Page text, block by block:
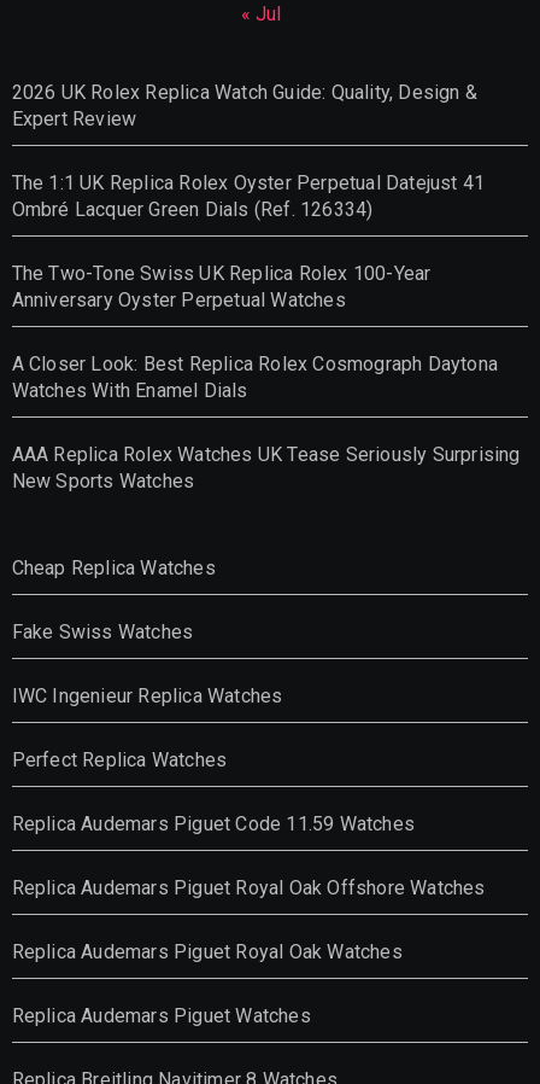
« Jul
2026 UK Rolex Replica Watch Guide: Quality, Design &
Expert Review
The 1:1 UK Replica Rolex Oyster Perpetual Datejust 41
Ombré Lacquer Green Dials (Ref. 126334)
The Two-Tone Swiss UK Replica Rolex 100-Year
Anniversary Oyster Perpetual Watches
A Closer Look: Best Replica Rolex Cosmograph Daytona
Watches With Enamel Dials
AAA Replica Rolex Watches UK Tease Seriously Surprising
New Sports Watches
Cheap Replica Watches
Fake Swiss Watches
IWC Ingenieur Replica Watches
Perfect Replica Watches
Replica Audemars Piguet Code 11.59 Watches
Replica Audemars Piguet Royal Oak Offshore Watches
Replica Audemars Piguet Royal Oak Watches
Replica Audemars Piguet Watches